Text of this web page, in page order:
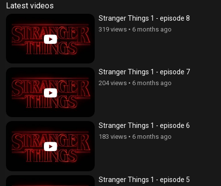
Latest videos
Stranger Things 1 - episode 8
319 views • 6 months ago
Stranger Things 1 - episode 7
204 views • 6 months ago
Stranger Things 1 - episode 6
183 views • 6 months ago
Stranger Things 1 - episode 5